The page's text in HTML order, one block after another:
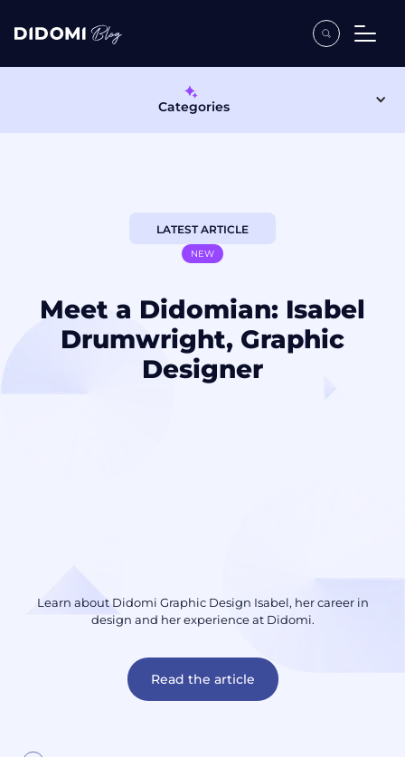
Categories
LATEST ARTICLE
NEW
Meet a Didomian: Isabel
Drumwright, Graphic
Designer
Learn about Didomi Graphic Design Isabel, her career in
design and her experience at Didomi.
Read the article